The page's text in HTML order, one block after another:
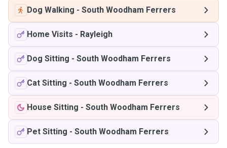
Dog Walking - South Woodham Ferrers
Home Visits - Rayleigh
Dog Sitting - South Woodham Ferrers
Cat Sitting - South Woodham Ferrers
House Sitting - South Woodham Ferrers
Pet Sitting - South Woodham Ferrers